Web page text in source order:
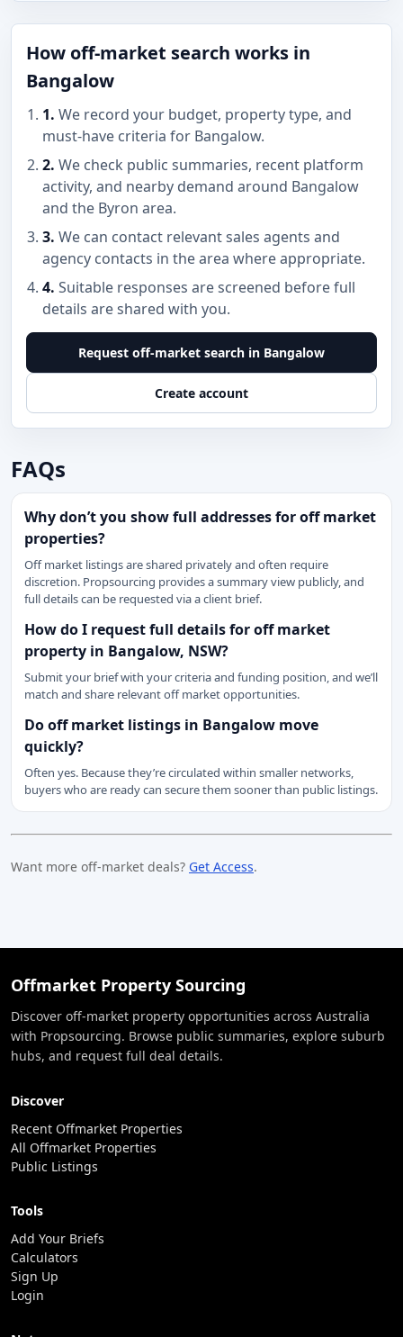
How off-market search works in
Bangalow
1. We record your budget, property type, and
must-have criteria for Bangalow.
2. We check public summaries, recent platform
activity, and nearby demand around Bangalow
and the Byron area.
3. We can contact relevant sales agents and
agency contacts in the area where appropriate.
4. Suitable responses are screened before full
details are shared with you.
Request off-market search in Bangalow
Create account
FAQs
Why don’t you show full addresses for off market
properties?
Off market listings are shared privately and often require
discretion. Propsourcing provides a summary view publicly, and
full details can be requested via a client brief.
How do I request full details for off market
property in Bangalow, NSW?
Submit your brief with your criteria and funding position, and we’ll
match and share relevant off market opportunities.
Do off market listings in Bangalow move
quickly?
Often yes. Because they’re circulated within smaller networks,
buyers who are ready can secure them sooner than public listings.
Want more off-market deals? Get Access.
Offmarket Property Sourcing
Discover off-market property opportunities across Australia
with Propsourcing. Browse public summaries, explore suburb
hubs, and request full deal details.
Discover
Recent Offmarket Properties
All Offmarket Properties
Public Listings
Tools
Add Your Briefs
Calculators
Sign Up
Login